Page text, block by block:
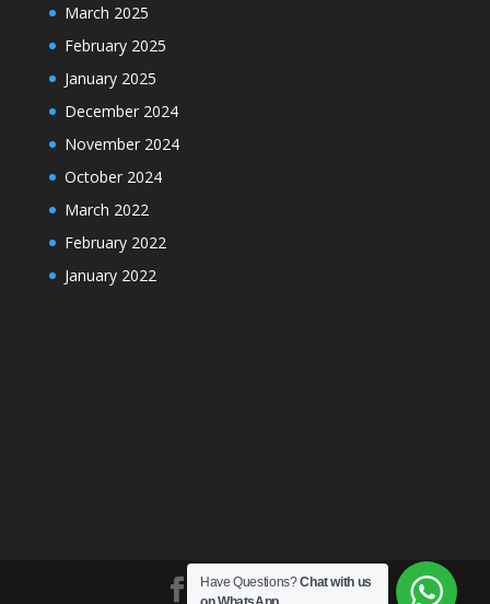
March 2025
February 2025
January 2025
December 2024
November 2024
October 2024
March 2022
February 2022
January 2022
Have Questions?Chat with us